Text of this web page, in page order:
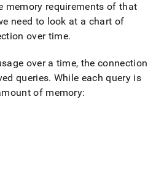
memory requirements of that
need to look at a chart of
over time.
over a time, the connection
queries. While each query is
of memory: